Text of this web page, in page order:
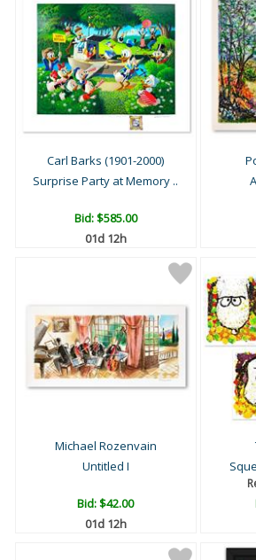
Carl Barks (1901-2000)
Surprise Party at Memory ..
Bid:$585.00
01d 12h
Michael Rozenvain
Untitled I
Bid:$42.00
01d 12h